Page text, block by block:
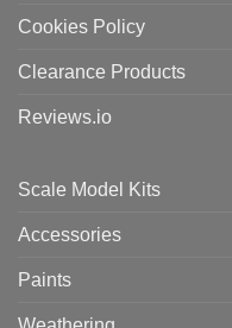
Cookies Policy
Clearance Products
Reviews.io
Scale Model Kits
Accessories
Paints